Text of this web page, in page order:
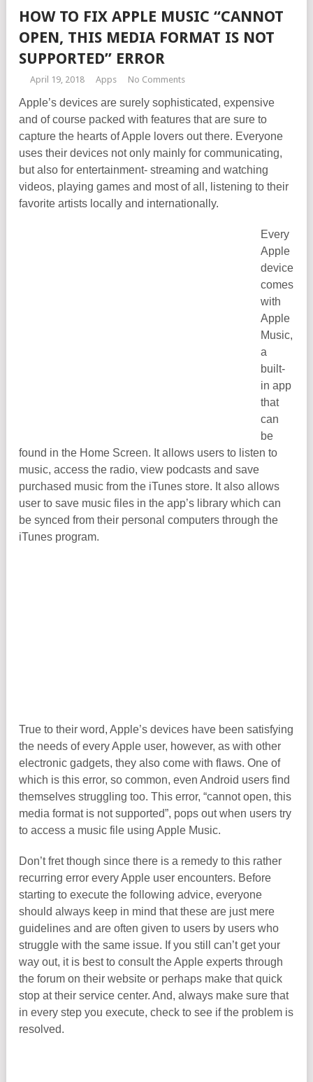
HOW TO FIX APPLE MUSIC “CANNOT
OPEN, THIS MEDIA FORMAT IS NOT
SUPPORTED” ERROR
April 19, 2018 Apps No Comments
Apple’s devices are surely sophisticated, expensive
and of course packed with features that are sure to
capture the hearts of Apple lovers out there. Everyone
uses their devices not only mainly for communicating,
but also for entertainment- streaming and watching
videos, playing games and most of all, listening to their
favorite artists locally and internationally.
Every
Apple
device
comes
with
Apple
Music,
a
built-
in app
that
can
be
found in the Home Screen. It allows users to listen to
music, access the radio, view podcasts and save
purchased music from the iTunes store. It also allows
user to save music files in the app’s library which can
be synced from their personal computers through the
iTunes program.
True to their word, Apple’s devices have been satisfying
the needs of every Apple user, however, as with other
electronic gadgets, they also come with flaws. One of
which is this error, so common, even Android users find
themselves struggling too. This error, “cannot open, this
media format is not supported”, pops out when users try
to access a music file using Apple Music.
Don’t fret though since there is a remedy to this rather
recurring error every Apple user encounters. Before
starting to execute the following advice, everyone
should always keep in mind that these are just mere
guidelines and are often given to users by users who
struggle with the same issue. If you still can’t get your
way out, it is best to consult the Apple experts through
the forum on their website or perhaps make that quick
stop at their service center. And, always make sure that
in every step you execute, check to see if the problem is
resolved.